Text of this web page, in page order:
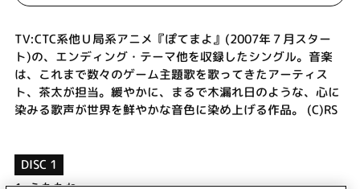
TV:CTC系他Ｕ局系アニメ『ぽてまよ』(2007年７月スター
ト)の、エンディング・テーマ他を収録したシングル。音楽
は、これまで数々のゲーム主題歌を歌ってきたアーティス
ト、茶太が担当。緩やかに、まるで木漏れ日のような、心に
染みる歌声が世界を鮮やかな音色に染め上げる作品。 (C)RS
DISC 1